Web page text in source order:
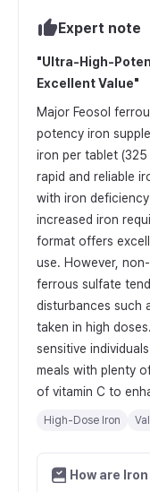
Expert note
"Ultra-High-
Excellent Value"
Major Feosol
potency iron
iron per tablet
rapid and reliable
with iron
increased iron
format offers
use. However,
ferrous sulfate
disturbances such
taken in high
sensitive
meals with plenty
of vitamin C to
High-Dose Iron
How are